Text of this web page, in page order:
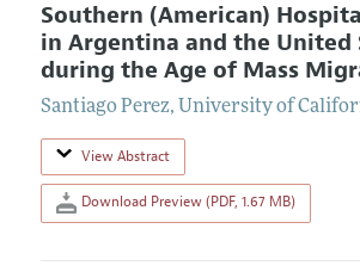
Southern (American)
in Argentina and the United
during the Age of Mass
Santiago Perez, University of
View Abstract
Download Preview (PDF, 1.67 MB)